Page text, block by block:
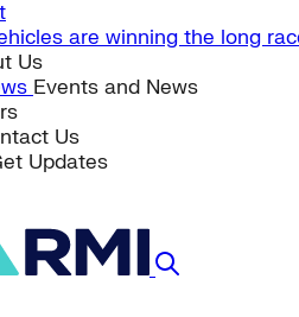
are winning the long
Us
Events and News
Us
Updates